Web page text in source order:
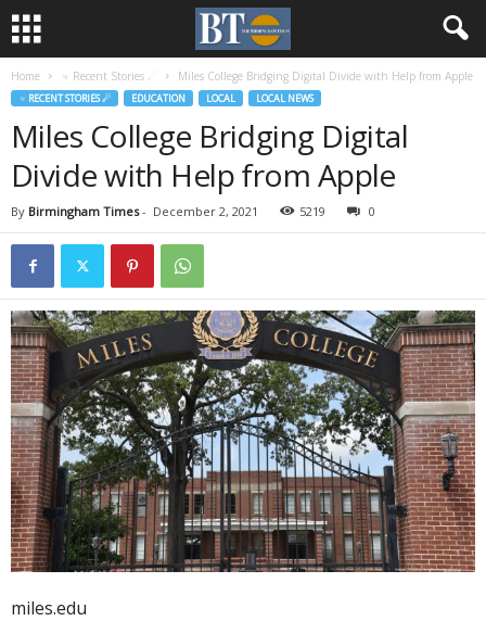
Home ♃ Recent Stories ☄ Miles College Bridging Digital Divide with Help from Apple
♃ RECENT STORIES ☄ EDUCATION LOCAL LOCAL NEWS
Miles College Bridging Digital
Divide with Help from Apple
By Birmingham Times- December 2, 2021 5219 0
miles.edu